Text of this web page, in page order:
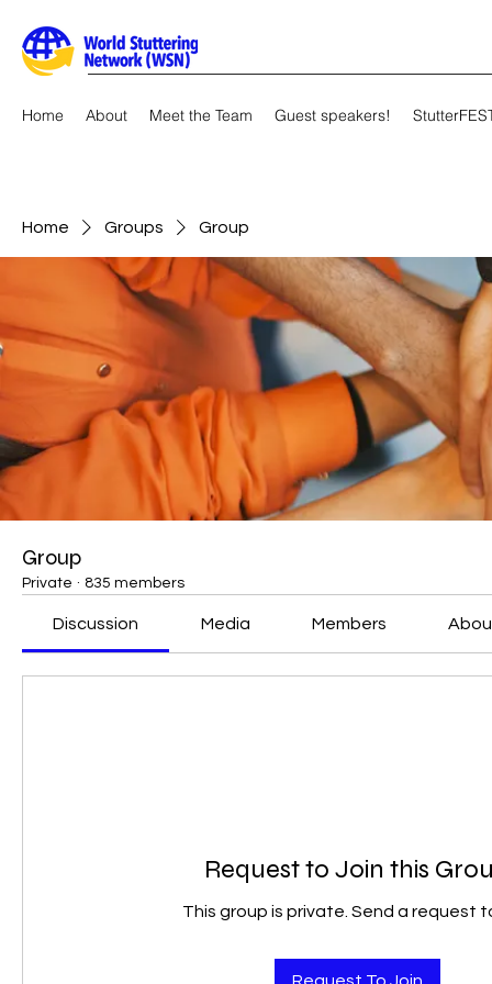
Home About Meet the Team Guest speakers!
Home Groups Group
Group
Private · 835 members
Discussion Media Members
Request to Join this
This group is private. Send a request
Request To Join